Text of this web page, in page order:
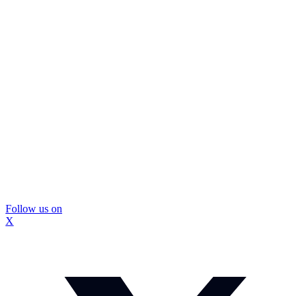
Follow us on
X